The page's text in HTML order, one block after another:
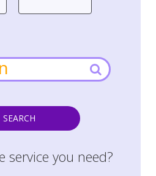
SEARCH
service you need?